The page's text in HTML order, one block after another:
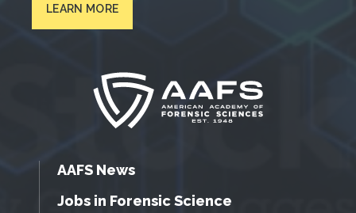
LEARN MORE
AAFS News
Jobs in Forensic Science